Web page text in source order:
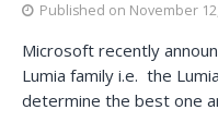
Published on November
Microsoft recently
Lumia family i.e. the
determine the best one